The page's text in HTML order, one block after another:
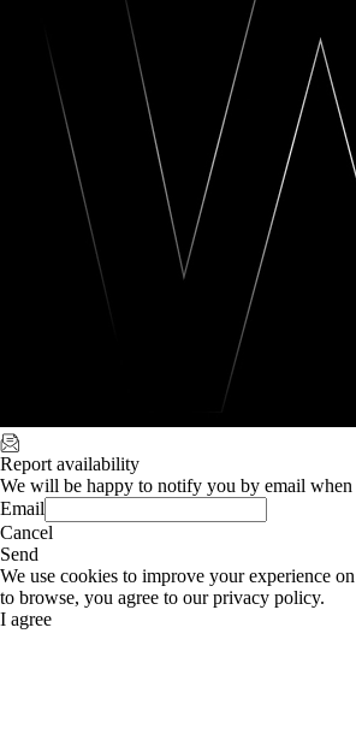
Report availability
We will be happy to notify you by email when
Email
Cancel
Send
We use cookies to improve your experience
to browse, you agree to our privacy policy.
I agree